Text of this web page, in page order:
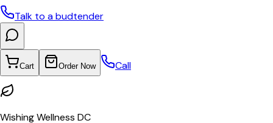
Talk to a budtender
Cart Order Now Call
Wishing Wellness DC